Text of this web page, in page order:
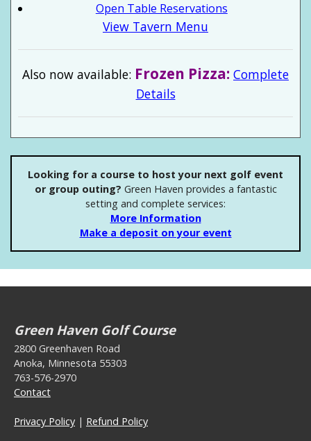
Open Table Reservations
View Tavern Menu
Also now available: Frozen Pizza: Complete
Details
Looking for a course to host your next golf event
or group outing? Green Haven provides a fantastic
setting and complete services:
More Information
Make a deposit on your event
Green Haven Golf Course
2800 Greenhaven Road
Anoka, Minnesota 55303
763-576-2970
Contact
Privacy Policy | Refund Policy